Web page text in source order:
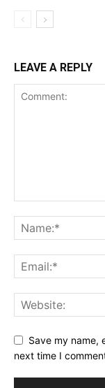
LEAVE A REPLY
Save my name,
next time I